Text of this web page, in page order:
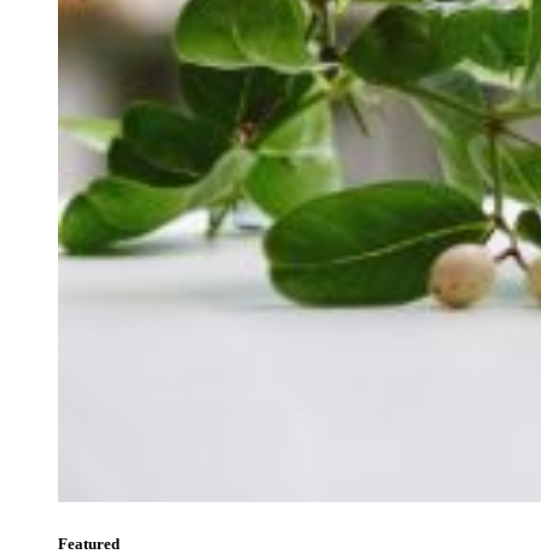
Featured